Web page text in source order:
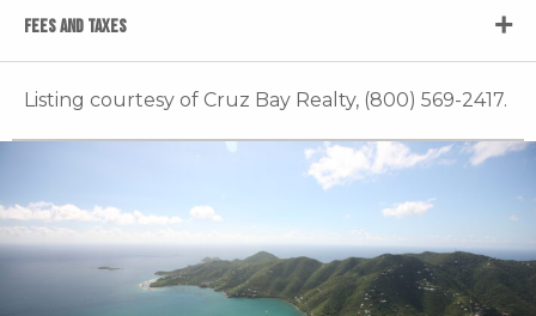
FEES AND TAXES
Listing courtesy of Cruz Bay Realty, (800) 569-2417.